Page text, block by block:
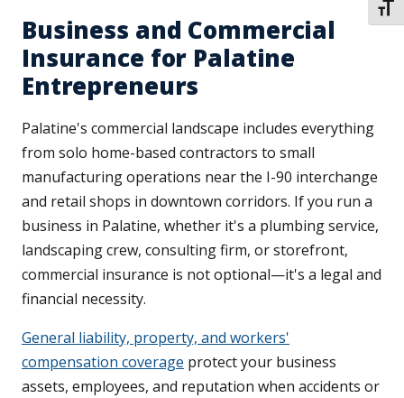
Business and Commercial
Insurance for Palatine
Entrepreneurs
Palatine's commercial landscape includes everything
from solo home-based contractors to small
manufacturing operations near the I-90 interchange
and retail shops in downtown corridors. If you run a
business in Palatine, whether it's a plumbing service,
landscaping crew, consulting firm, or storefront,
commercial insurance is not optional—it's a legal and
financial necessity.
General liability, property, and workers'
compensation coverage protect your business
assets, employees, and reputation when accidents or